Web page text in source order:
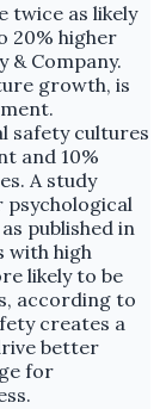
twice as likely
20% higher
& Company.
growth, is
safety cultures
and 10%
A study
psychological
published in
with high
likely to be
according to
creates a
better
for